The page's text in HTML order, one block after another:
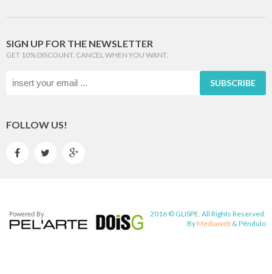
SIGN UP FOR THE NEWSLETTER
GET 10% DISCOUNT. CANCEL WHEN YOU WANT.
SUBSCRIBE
FOLLOW US!
  
2016 © GLISPE. All Rights Reserved.
By Mediaweb & Pêndulo